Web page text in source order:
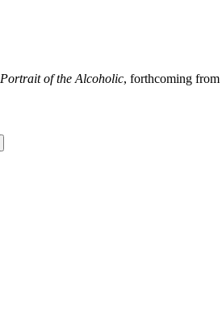
Portrait of the Alcoholic, forthcoming